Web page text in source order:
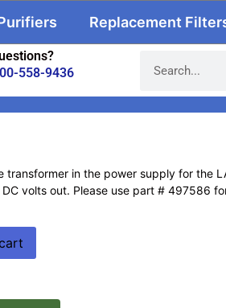
558-9436
Replacement
transformer in the power supply for the
volts out. Please use part # 497586